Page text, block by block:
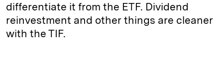
differentiate it from the ETF. Dividend
reinvestment and other things are cleaner
with the TIF.